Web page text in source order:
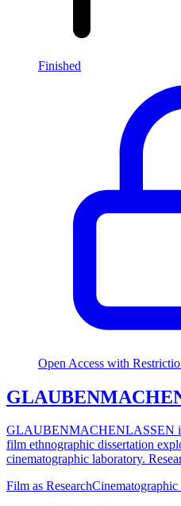
Finished
Open Access with
GLAUBENMACHENLASSEN
film ethnographic dissertation
cinematographic laboratory.
Film as Research